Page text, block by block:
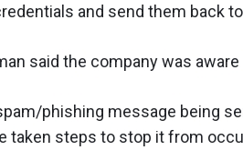
and send them back
said the company was
phishing message being
taken steps to stop it from